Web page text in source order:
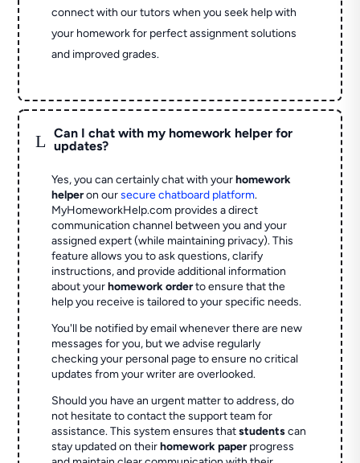
connect with our tutors when you seek help with
your homework for perfect assignment solutions
and improved grades.
L
Can I chat with my homework helper for
updates?
Yes, you can certainly chat with yourhomework
helperon oursecure chatboard platform.
MyHomeworkHelp.com provides a direct
communication channel between you and your
assigned expert (while maintaining privacy). This
feature allows you to ask questions, clarify
instructions, and provide additional information
about yourhomework orderto ensure that the
help you receive is tailored to your specific needs.
You'll be notified by email whenever there are new
messages for you, but we advise regularly
checking your personal page to ensure no critical
updates from your writer are overlooked.
Should you have an urgent matter to address, do
not hesitate to contact the support team for
assistance. This system ensures thatstudentscan
stay updated on theirhomework paperprogress